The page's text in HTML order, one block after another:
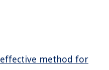
effective method for